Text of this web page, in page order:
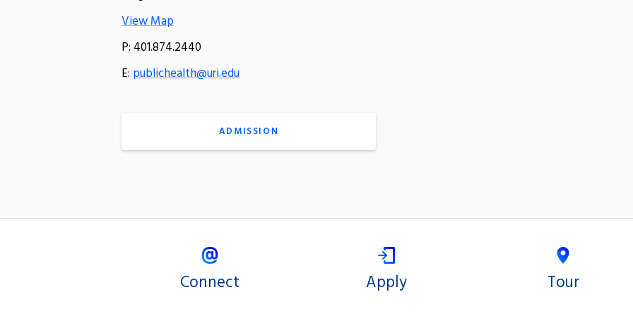
View Map
P: 401.874.2440
E: publichealth@uri.edu
ADMISSION
Connect Apply Tour